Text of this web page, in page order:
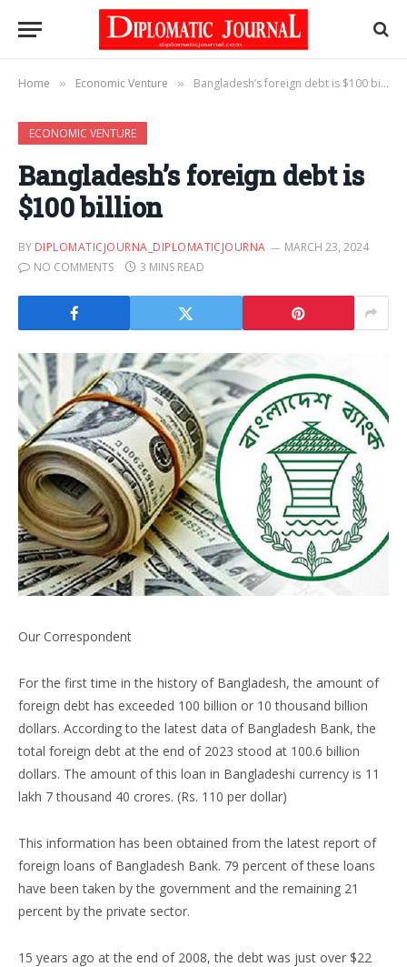
Home » Economic Venture » Bangladesh’s foreign debt is $100 billion
ECONOMIC VENTURE
Bangladesh’s foreign debt is
$100 billion
BY DIPLOMATICJOURNA_DIPLOMATICJOURNA
MARCH 23, 2024
NO COMMENTS
3 MINS READ
Our Correspondent
For the first time in the history of Bangladesh, the amount of
foreign debt has exceeded 100 billion or 10 thousand billion
dollars. According to the latest data of Bangladesh Bank, the
total foreign debt at the end of 2023 stood at 100.6 billion
dollars. The amount of this loan in Bangladeshi currency is 11
lakh 7 thousand 40 crores. (Rs. 110 per dollar)
This information has been obtained from the latest report of
foreign loans of Bangladesh Bank. 79 percent of these loans
have been taken by the government and the remaining 21
percent by the private sector.
15 years ago at the end of 2008, the debt was just over $22